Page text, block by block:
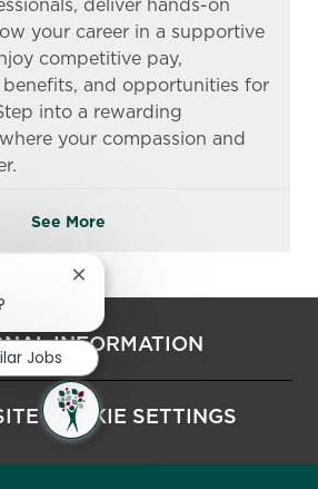
deliver hands-on
your career in a supportive
competitive pay,
benefits, and opportunities for
into a rewarding
your compassion and
See More
INFORMATION
COOKIE SETTINGS
Close chatbot notification
Jobs